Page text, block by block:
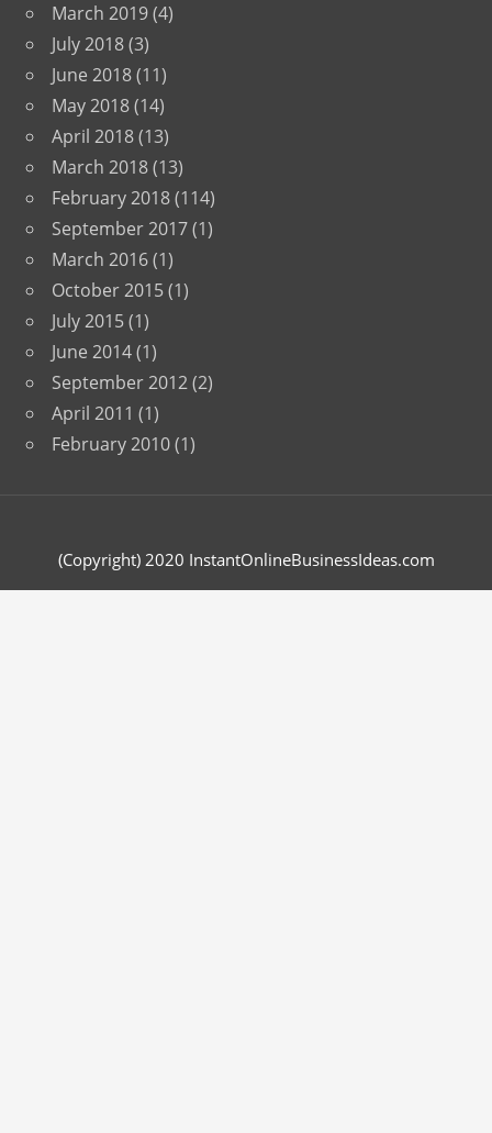
March 2019(4)
July 2018(3)
June 2018(11)
May 2018(14)
April 2018(13)
March 2018(13)
February 2018(114)
September 2017(1)
March 2016(1)
October 2015(1)
July 2015(1)
June 2014(1)
September 2012(2)
April 2011 (1)
February 2010(1)
(Copyright) 2020 InstantOnlineBusinessIdeas.com